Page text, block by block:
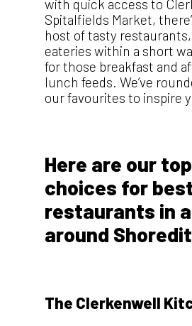
with quick access to
Spitalfields Market,
host of tasty restaurants,
eateries within a short
for those breakfast and
lunch feeds. We’ve
our favourites to inspire
Here are our
choices for
restaurants in
around
The Clerkenwell